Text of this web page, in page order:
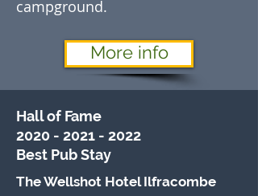
campground.
More info
Hall of Fame
2020 - 2021 - 2022
Best Pub Stay
The Wellshot Hotel Ilfracombe